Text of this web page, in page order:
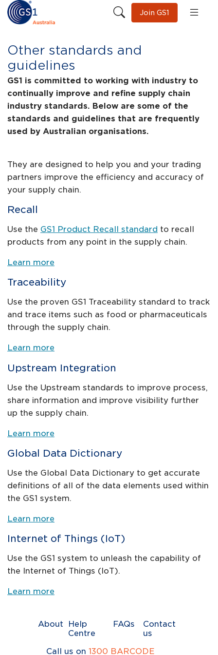
Join GS1
Other standards and
guidelines
GS1 is committed to working with industry to
continually improve and refine supply chain
industry standards. Below are some of the
standards and guidelines that are frequently
used by Australian organisations.
They are designed to help you and your trading
partners improve the efficiency and accuracy of
your supply chain.
Recall
Use the GS1 Product Recall standard to recall
products from any point in the supply chain.
Learn more
Traceability
Use the proven GS1 Traceability standard to track
and trace items such as food or pharmaceuticals
through the supply chain.
Learn more
Upstream Integration
Use the Upstream standards to improve process,
share information and improve visibility further
up the supply chain.
Learn more
Global Data Dictionary
Use the Global Data Dictionary to get accurate
definitions of all of the data elements used within
the GS1 system.
Learn more
Internet of Things (IoT)
Use the GS1 system to unleash the capability of
the Internet of Things (IoT).
Learn more
About
Help
Centre
FAQs
Contact
us
Call us on 1300 BARCODE